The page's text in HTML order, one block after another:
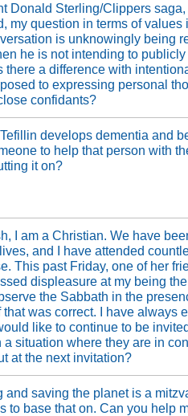
Donald Sterling/Clippers
my question in terms of values
is unknowingly being
he is not intending to
there a difference with
to expressing personal
confidants?
develops dementia and
to help that person with
it on?
I am a Christian. We have
and I have attended
This past Friday, one of her
displeasure at my being
the Sabbath in the
was correct. I have always
like to continue to be
situation where they are in
at the next invitation?
and saving the planet is a
to base that on. Can you help